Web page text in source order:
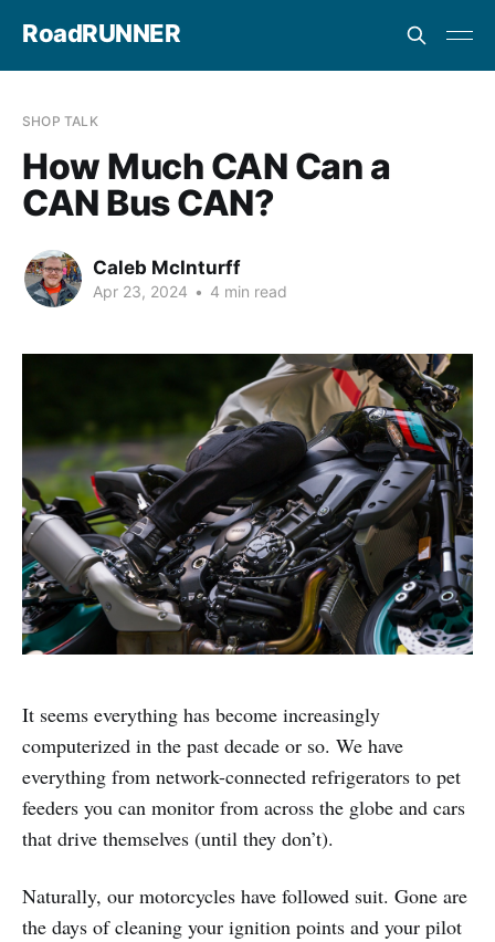
RoadRUNNER
SHOP TALK
How Much CAN Can a
CAN Bus CAN?
Caleb McInturff
Apr 23, 2024 • 4 min read
It seems everything has become increasingly
computerized in the past decade or so. We have
everything from network-connected refrigerators to pet
feeders you can monitor from across the globe and cars
that drive themselves (until they don’t).
Naturally, our motorcycles have followed suit. Gone are
the days of cleaning your ignition points and your pilot